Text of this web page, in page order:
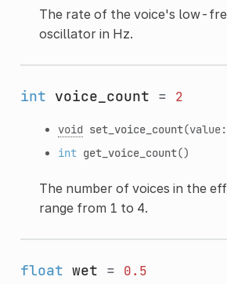
The rate of the voice's low-
oscillator in Hz.
int voice_count = 2
void set_voice_count(value:
int get_voice_count()
The number of voices in the
range from 1 to 4.
float wet = 0.5